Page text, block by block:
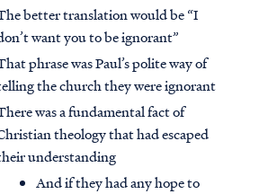
better translation would be “I
want you to be ignorant”
phrase was Paul’s polite way of
the church they were ignorant
was a fundamental fact of
theology that had escaped
understanding
And if they had any hope to